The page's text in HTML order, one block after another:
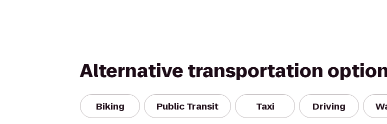
Alternative transportation
Biking Public Transit Taxi Driving